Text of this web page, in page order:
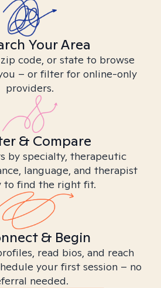
Your Area
code, or state to browse
– or filter for online-only
providers.
& Compare
by specialty, therapeutic
language, and therapist
to find the right fit.
& Begin
read bios, and reach
your first session – no
needed.